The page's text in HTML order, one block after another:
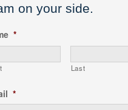
on your side.
*
Last
*